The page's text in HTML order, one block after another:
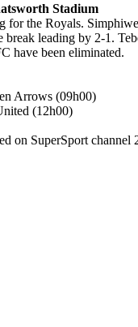
Stadium
for the Royals.
leading by 2-1.
have been eliminated.
Arrows (09h00)
(12h00)
on SuperSport